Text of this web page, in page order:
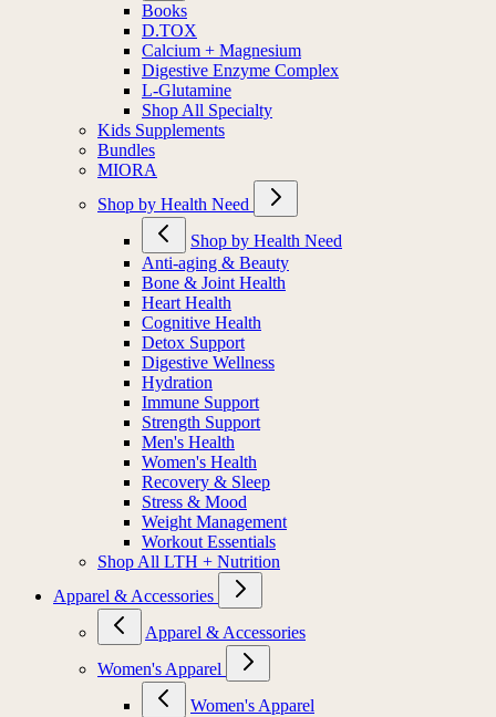
Books
D.TOX
Calcium + Magnesium
Digestive Enzyme Complex
L-Glutamine
Shop All Specialty
Kids Supplements
Bundles
MIORA
Shop by Health Need
Shop by Health Need
Anti-aging & Beauty
Bone & Joint Health
Heart Health
Cognitive Health
Detox Support
Digestive Wellness
Hydration
Immune Support
Strength Support
Men's Health
Women's Health
Recovery & Sleep
Stress & Mood
Weight Management
Workout Essentials
Shop All LTH + Nutrition
Apparel & Accessories
Apparel & Accessories
Women's Apparel
Women's Apparel